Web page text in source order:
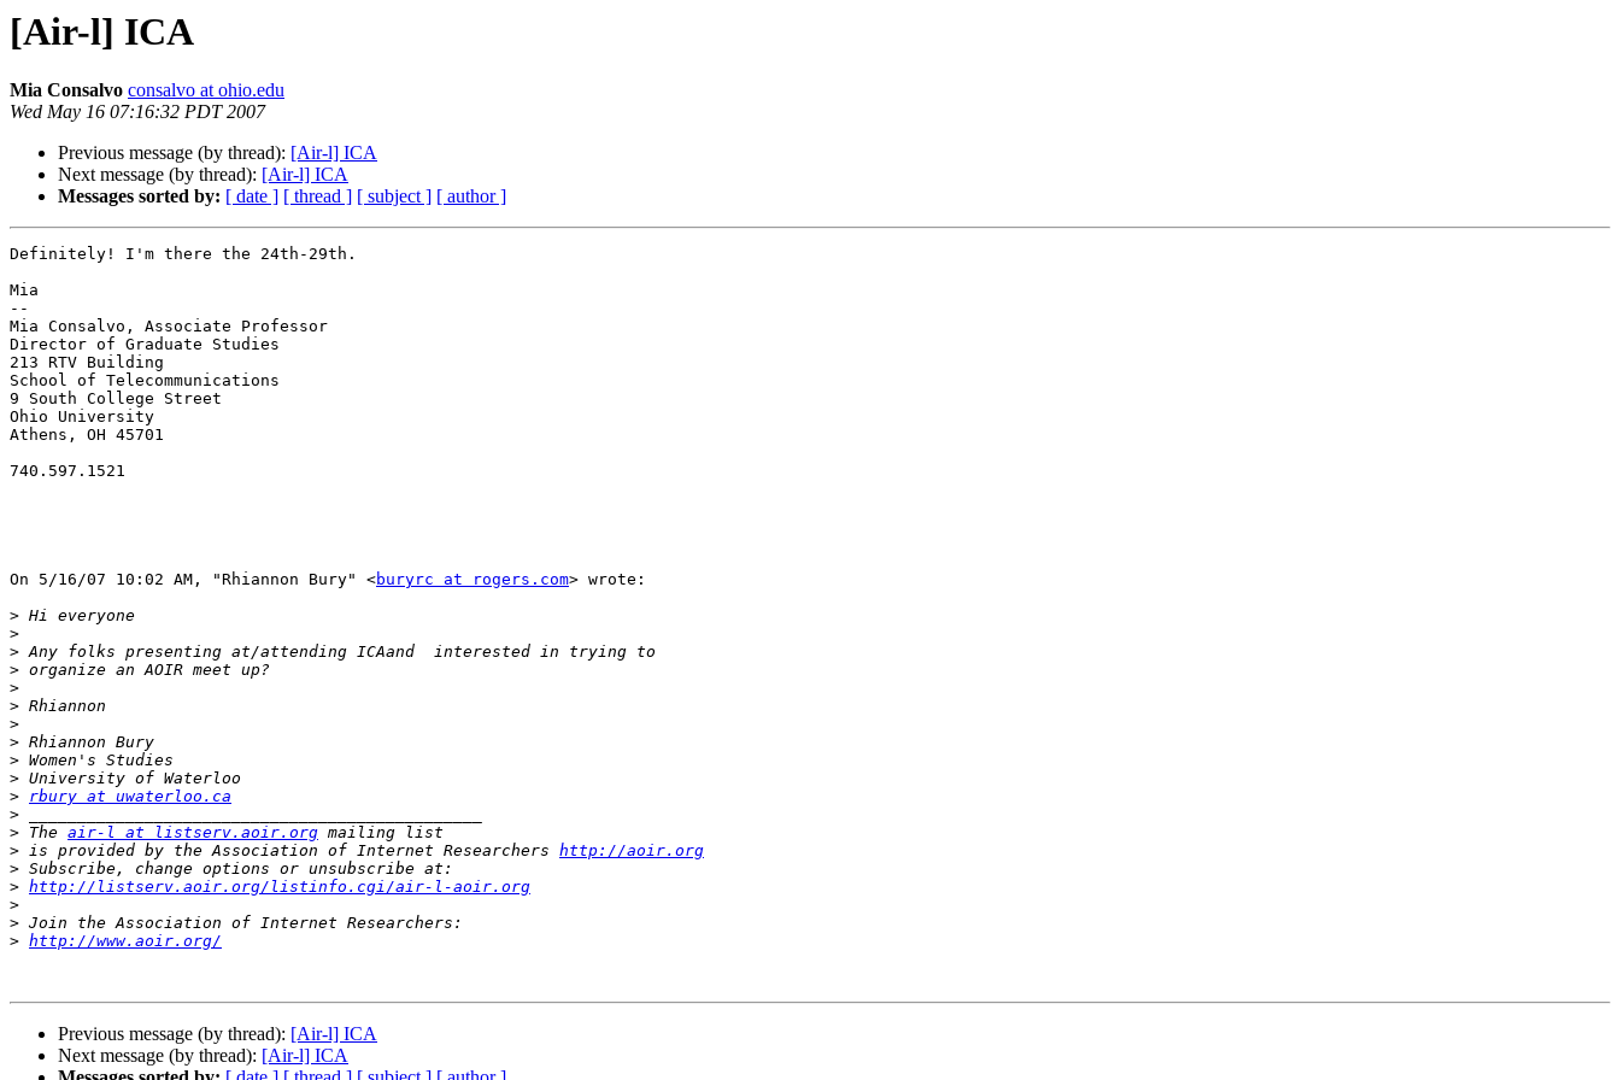
[Air-l] ICA
Mia Consalvo consalvo at ohio.edu
Wed May 16 07:16:32 PDT 2007
Previous message (by thread): [Air-l] ICA
Next message (by thread): [Air-l] ICA
Messages sorted by: [ date ] [ thread ] [ subject ] [ author ]
Definitely! I'm there the 24th-29th.
Mia
--
Mia Consalvo, Associate Professor
Director of Graduate Studies
213 RTV Building
School of Telecommunications
9 South College Street
Ohio University
Athens, OH 45701
740.597.1521
On 5/16/07 10:02 AM, "Rhiannon Bury" <buryrc at rogers.com> wrote:
>
>
>
>
>
>
>
>
>
>
> rbury at uwaterloo.ca
>
> The air-l at listserv.aoir.org
> is provided by the Association of Internet Researchers http://aoir.org
>
> http://listserv.aoir.org/listinfo.cgi/air-l-aoir.org
>
>
> http://www.aoir.org/
Previous message (by thread): [Air-l] ICA
Next message (by thread): [Air-l] ICA